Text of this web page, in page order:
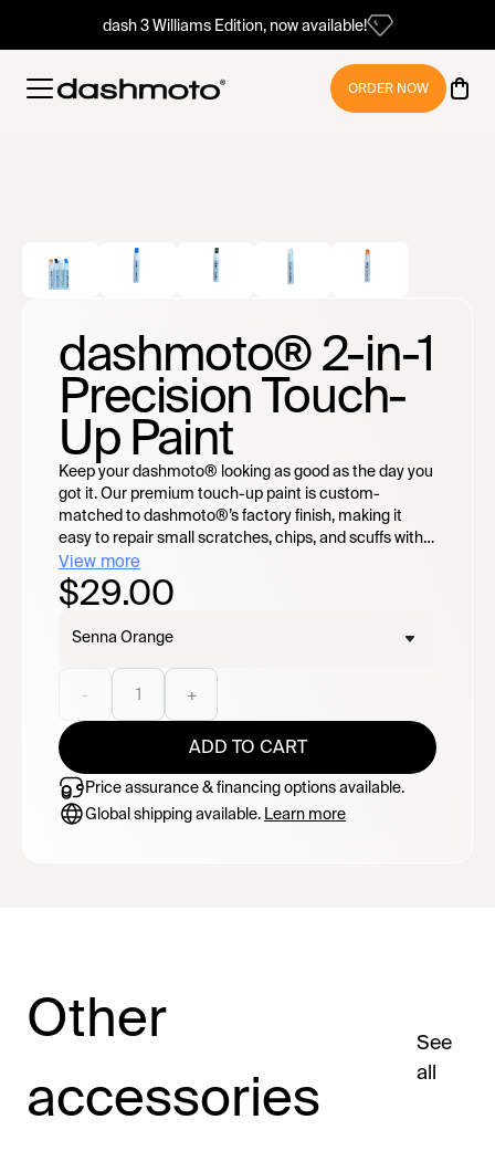
dash 3 Williams Edition, now available!
ORDER NOW
dashmoto® 2-in-1
Precision Touch-
Up Paint
Keep your dashmoto® looking as good as the day you
got it. Our premium touch-up paint is custom-
matched to dashmoto®’s factory finish, making it
easy to repair small scratches, chips, and scuffs with a
seamless blend. Featuring a convenient 2-in-1
applicator design: flip open for the precision paint pen
or twist open for the built-in paint brush for broader
coverage. Easy to use and designed to keep your
dashmoto® looking its best.
View more
$29.00
Senna Orange
- 1 +
ADD TO CART
Price assurance & financing options available.
Global shipping available. Learn more
Other
accessories
See
all